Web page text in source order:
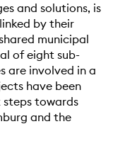
and solutions, is
by their
municipal
of eight sub-
are involved in a
have been
towards
and the